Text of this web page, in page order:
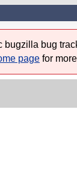
bug
page for